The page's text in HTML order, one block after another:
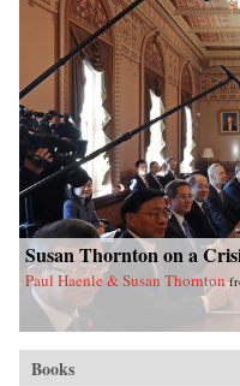
Susan Thornton on a
Paul Haenle & Susan Thornton
Books